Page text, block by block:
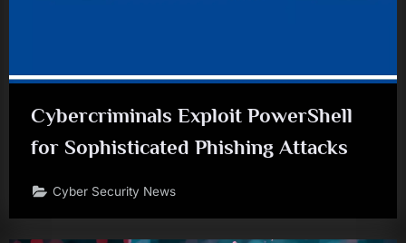
Cybercriminals Exploit PowerShell
for Sophisticated Phishing Attacks
Cyber Security News